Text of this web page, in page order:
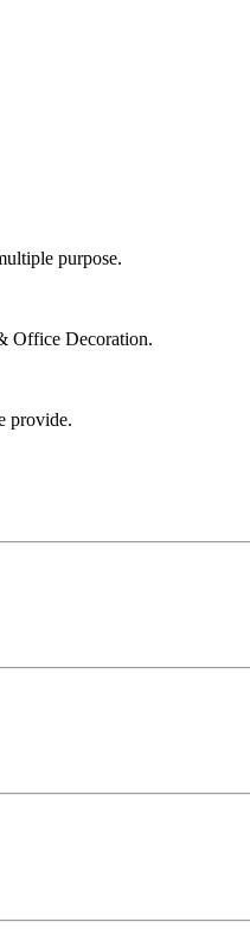
purpose.
Office Decoration.
provide.